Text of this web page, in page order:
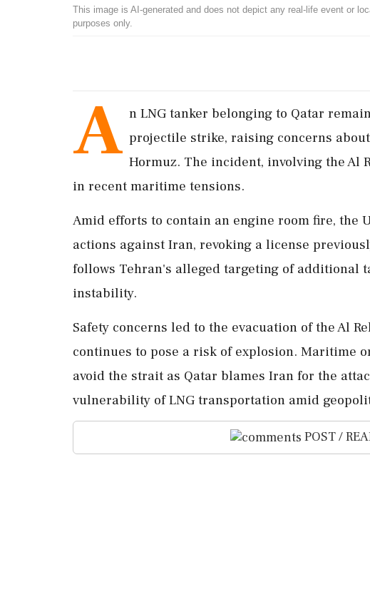
This image is AI-generated and does not depict any real-life event or
purposes only.
A n LNG tanker belonging to Qatar
projectile strike, raising concerns
Hormuz. The incident, involving the Al
in recent maritime tensions.
Amid efforts to contain an engine room fire, the
actions against Iran, revoking a license
follows Tehran's alleged targeting of additional
instability.
Safety concerns led to the evacuation of the Al
continues to pose a risk of explosion. Maritime
avoid the strait as Qatar blames Iran for the
vulnerability of LNG transportation amid
POST /